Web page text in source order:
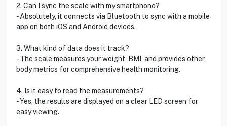
2. Can I sync the scale with my smartphone?
- Absolutely, it connects via Bluetooth to sync with a mobile
app on both iOS and Android devices.
3. What kind of data does it track?
- The scale measures your weight, BMI, and provides other
body metrics for comprehensive health monitoring.
4. Is it easy to read the measurements?
- Yes, the results are displayed on a clear LED screen for
easy viewing.